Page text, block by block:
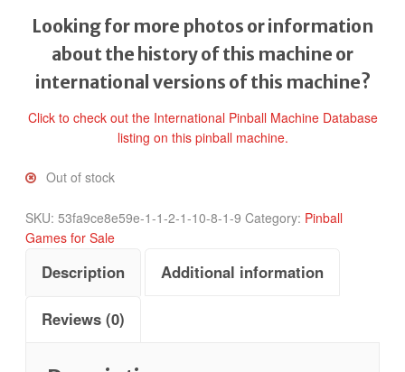
Looking for more photos or information
about the history of this machine or
international versions of this machine?
Click to check out the International Pinball Machine Database
listing on this pinball machine.
Out of stock
SKU: 53fa9ce8e59e-1-1-2-1-10-8-1-9 Category: Pinball
Games for Sale
Description Additional information
Reviews (0)